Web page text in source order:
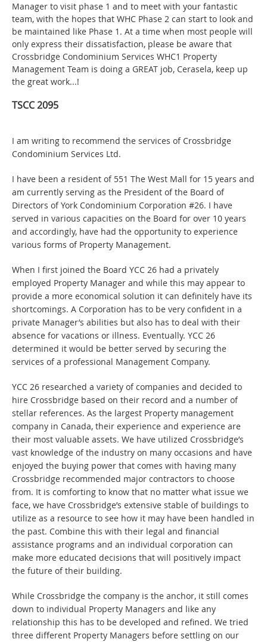
Manager to visit phase 1 and to meet with your fantastic
team, with the hopes that WHC Phase 2 can start to look and
be maintained like Phase 1. At a time when most people will
only express their dissatisfaction, please be aware that
Crossbridge Condominium Services WHC1 Property
Management Team is doing a GREAT job, Cerasela, keep up
the great work...!
TSCC 2095
I am writing to recommend the services of Crossbridge
Condominium Services Ltd.
I have been a resident of 551 The West Mall for 15 years and
am currently serving as the President of the Board of
Directors of York Condominium Corporation #26. I have
served in various capacities on the Board for over 10 years
and accordingly, have had the opportunity to experience
various forms of Property Management.
When I first joined the Board YCC 26 had a privately
employed Property Manager and while this may appear to
provide a more economical solution it can definitely have its
shortcomings. A Corporation has to be very confident in a
private Manager’s abilities but also has to deal with their
absence for vacations or illness. Eventually. YCC 26
determined it would be better served by securing the
services of a professional Management Company.
YCC 26 researched a variety of companies and decided to
hire Crossbridge based on their record and a number of
stellar references. As the largest Property management
company in Canada, their experience and experience are
their most valuable assets. We have utilized Crossbridge’s
vast knowledge of the industry on many occasions and have
enjoyed the buying power that comes with having many
Crossbridge recommended major contractors to choose
from. It is comforting to know that no matter what issue we
face, we have Crossbridge’s extensive stable of buildings to
utilize as a resource to see how it may have been handled in
the past. Combine this with their legal and financial
assistance programs and an individual corporation can
make more educated decisions that will positively impact
the future of their building.
While Crossbridge the company is the anchor, it still comes
down to individual Property Managers and like any
relationship this has to be developed and refined. We tried
three different Property Managers before settling on our